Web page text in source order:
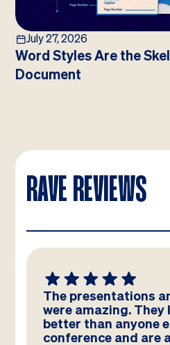
July 27, 2026
Word Styles Are the
Document
RAVE REVIEWS
The presentations
were amazing. They
better than anyone
conference and are